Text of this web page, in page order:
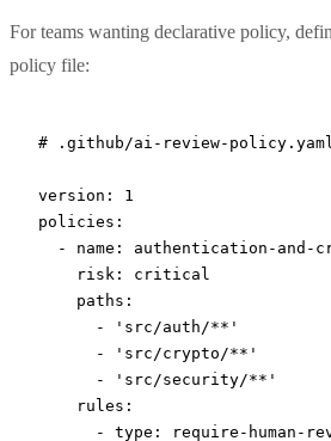
For teams wanting declarative policy,
policy file:
# .github/ai-review-policy.yaml
version : 1
policies :
  -
name : authentication-and-
    risk
: critical
    paths
:
      -
'src/auth/**'
      -
'src/crypto/**'
      -
'src/security/**'
    rules
:
      -
type :
require-human-